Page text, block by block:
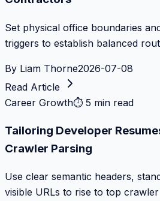
Set physical office boundaries
triggers to establish balanced
By Liam Thorne2026-07-08
Read Article
Career Growth⏱ 5 min read
Tailoring Developer
Crawler Parsing
Use clear semantic headers,
visible URLs to rise to top crawler